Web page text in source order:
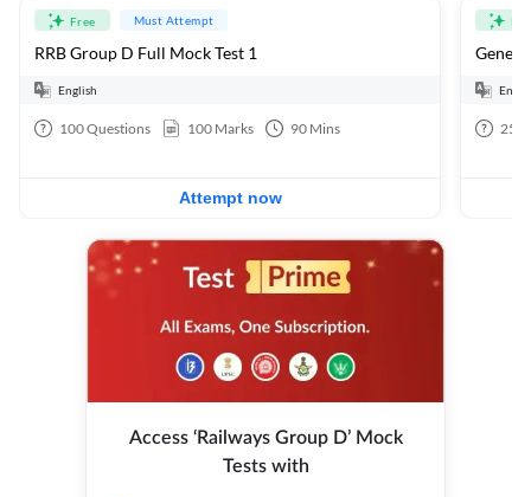
Free Must Attempt
RRB Group D Full Mock Test 1
English
100Questions 100 Marks 90 Mins
Attempt now
25
Access ‘Railways Group D’ Mock
Tests with